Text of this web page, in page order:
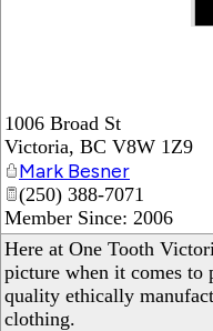
1006 Broad St
Victoria, BC V8W 1Z9
Mark Besner
(250) 388-7071
Member Since: 2006
Here at One Tooth
picture when it comes
quality ethically
clothing.